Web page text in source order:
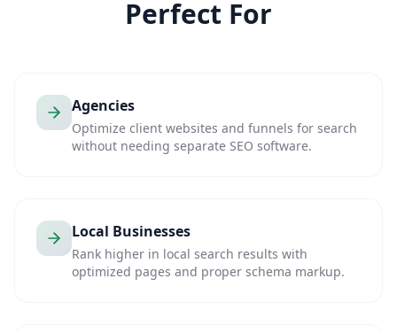
Perfect For
Agencies
Optimize client websites and funnels for search
without needing separate SEO software.
Local Businesses
Rank higher in local search results with
optimized pages and proper schema markup.